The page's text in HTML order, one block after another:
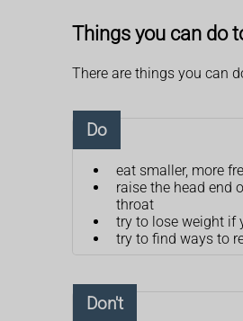
Things you can do
There are things you can
Do
eat smaller, more
raise the head end
throat
try to lose weight if
try to find ways to
Don't